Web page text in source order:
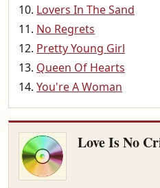
Lovers In The Sand
No Regrets
Pretty Young Girl
Queen Of Hearts
You're A Woman
Love Is No